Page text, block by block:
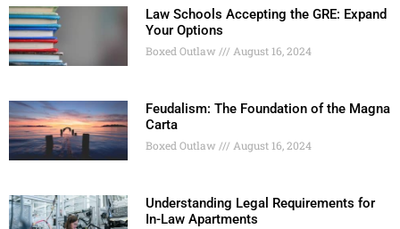
Law Schools Accepting the GRE: Expand
Your Options
Boxed Outlaw August 16, 2024
Feudalism: The Foundation of the Magna
Carta
Boxed Outlaw August 16, 2024
Understanding Legal Requirements for
In-Law Apartments